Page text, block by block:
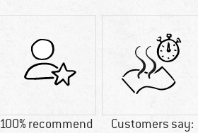
100% recommend
Customers say: